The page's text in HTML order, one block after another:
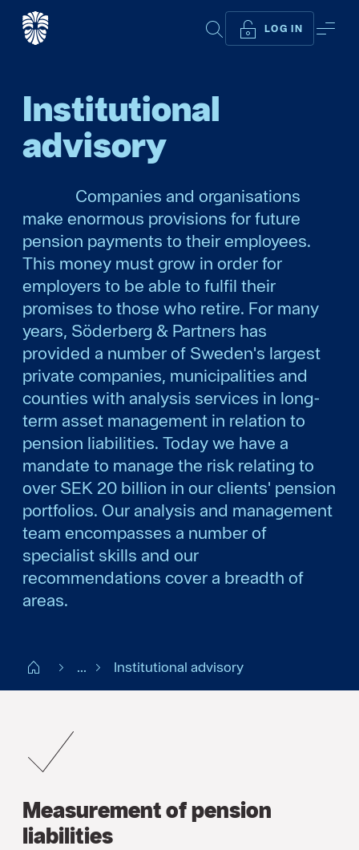
SEARCHLOG IN
Institutional
advisory
Companies and organisations
make enormous provisions for future
pension payments to their employees.
This money must grow in order for
employers to be able to fulfil their
promises to those who retire. For many
years, Söderberg & Partners has
provided a number of Sweden's largest
private companies, municipalities and
counties with analysis services in long-
term asset management in relation to
pension liabilities. Today we have a
mandate to manage the risk relating to
over SEK 20 billion in our clients' pension
portfolios. Our analysis and management
team encompasses a number of
specialist skills and our
recommendations cover a breadth of
areas.
Start SE ... Institutional advisory
Measurement of pension
liabilities